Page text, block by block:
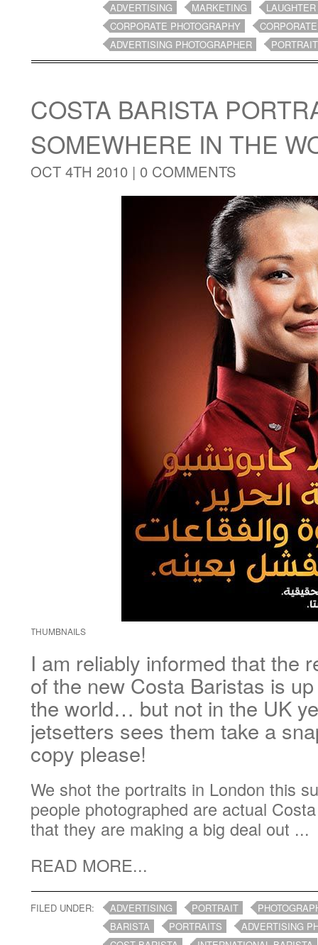
ADVERTISING
MARKETING
LAUGHTER
CORPORATE PHOTOGRAPHY
ADVERTISING PHOTOGRAPHER
COSTA BARISTA
SOMEWHERE IN THE
OCT 4TH 2010 | 0 COMMENTS
THUMBNAILS
I am reliably informed that the
of the new Costa Baristas is
the world… but not in the UK
jetsetters sees them take a
copy please!
We shot the portraits in London this
people photographed are actual
that they are making a big deal out ...
READ MORE...
FILED UNDER: ADVERTISING PORTRAIT
BARISTA
PORTRAITS
ADVERTISING